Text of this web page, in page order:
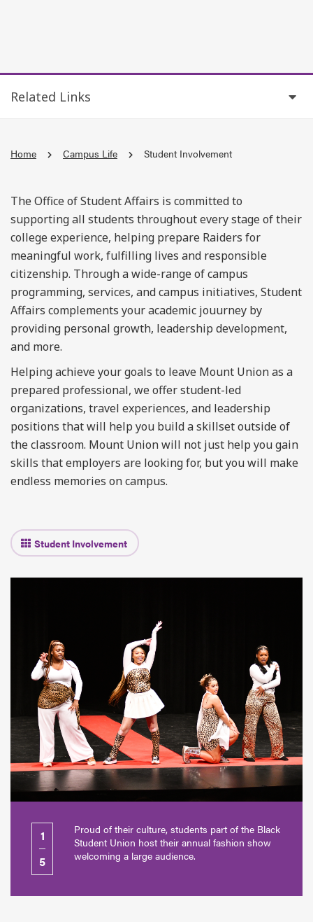
Related Links
Home Campus Life Student Involvement
The Office of Student Affairs is committed to
supporting all students throughout every stage of their
college experience, helping prepare Raiders for
meaningful work, fulfilling lives and responsible
citizenship. Through a wide-range of campus
programming, services, and campus initiatives, Student
Affairs complements your academic jouurney by
providing personal growth, leadership development,
and more.
Helping achieve your goals to leave Mount Union as a
prepared professional, we offer student-led
organizations, travel experiences, and leadership
positions that will help you build a skillset outside of
the classroom. Mount Union will not just help you gain
skills that employers are looking for, but you will make
endless memories on campus.
1
5
Proud of their culture, students part of the Black
Student Union host their annual fashion show
welcoming a large audience.